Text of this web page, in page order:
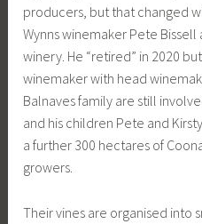
producers, but that changed
Wynns winemaker Pete
winery. He “retired” in 2020
winemaker with head
Balnaves family are still
and his children Pete and
a further 300 hectares of
growers.
Their vines are organised into